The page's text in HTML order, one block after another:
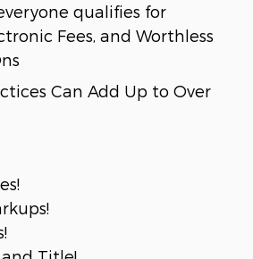
qualifies for
Fees, and Worthless
Can Add Up to Over